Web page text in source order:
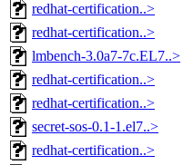
redhat-certification..>
redhat-certification..>
lmbench-3.0a7-7c.EL7..>
redhat-certification..>
redhat-certification..>
secret-sos-0.1-1.el7..>
redhat-certification..>